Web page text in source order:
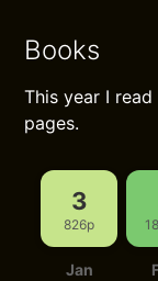
Books
This year I read
pages.
3
826p
Jan